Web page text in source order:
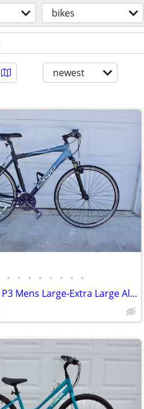
bikes
newest
• • • • • • • •
Scott Sportster P3 Mens Large-Extra Large Aluminum Lock-Out